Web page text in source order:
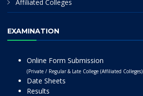
Affiliated Colleges
EXAMINATION
Online Form Submission
(Private / Regular & Late College (Affiliated Colleges)
Date Sheets
Results